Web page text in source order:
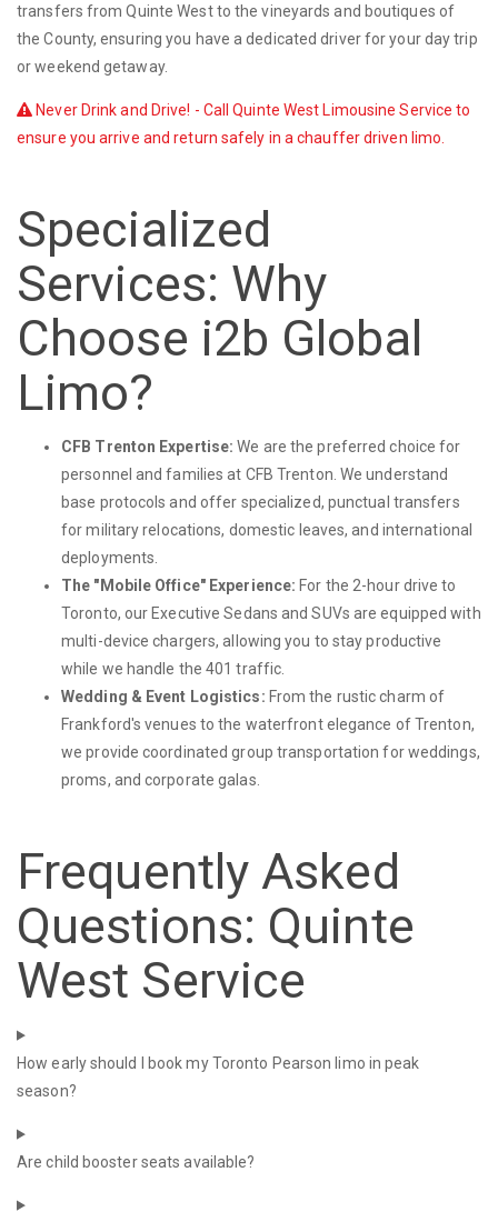
transfers from Quinte West to the vineyards and boutiques of
the County, ensuring you have a dedicated driver for your day trip
or weekend getaway.
Never Drink and Drive! - Call Quinte West Limousine Service to
ensure you arrive and return safely in a chauffer driven limo.
Specialized
Services: Why
Choose i2b Global
Limo?
CFB Trenton Expertise: We are the preferred choice for
personnel and families at CFB Trenton. We understand
base protocols and offer specialized, punctual transfers
for military relocations, domestic leaves, and international
deployments.
The "Mobile Office" Experience: For the 2-hour drive to
Toronto, our Executive Sedans and SUVs are equipped with
multi-device chargers, allowing you to stay productive
while we handle the 401 traffic.
Wedding & Event Logistics: From the rustic charm of
Frankford's venues to the waterfront elegance of Trenton,
we provide coordinated group transportation for weddings,
proms, and corporate galas.
Frequently Asked
Questions: Quinte
West Service
How early should I book my Toronto Pearson limo in peak
season?
Are child booster seats available?